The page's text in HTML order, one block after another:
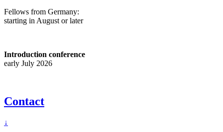
Fellows from Germany:
starting in August or later
Introduction conference
early July 2026
Contact
↓